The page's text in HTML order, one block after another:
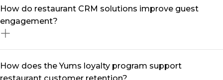
A restaurant loyalty management solution is designed
to help restaurants retain customers by tracking their
preferences, rewarding repeat visits, and creating
long-term relationships that keep diners returning.
How do restaurant CRM solutions improve guest
engagement?
Restaurant CRM solutions centralise diners data,
allowing you to understand preferences, booking
How does the Yums loyalty program support
restaurant customer retention?